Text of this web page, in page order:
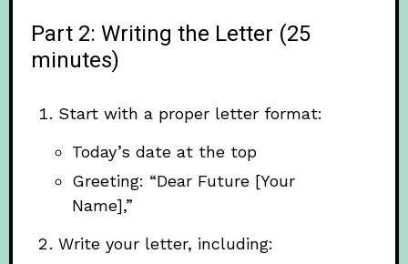
Part 2: Writing the Letter (25
minutes)
Start with a proper letter format:
Today’s date at the top
Greeting: “Dear Future [Your
Name],”
Write your letter, including: